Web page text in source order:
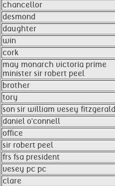
chancellor
desmond
daughter
win
cork
may monarch victoria prime
minister sir robert peel
brother
tory
son sir william vesey fitzgerald
daniel o'connell
office
sir robert peel
frs fsa president
vesey pc pc
clare